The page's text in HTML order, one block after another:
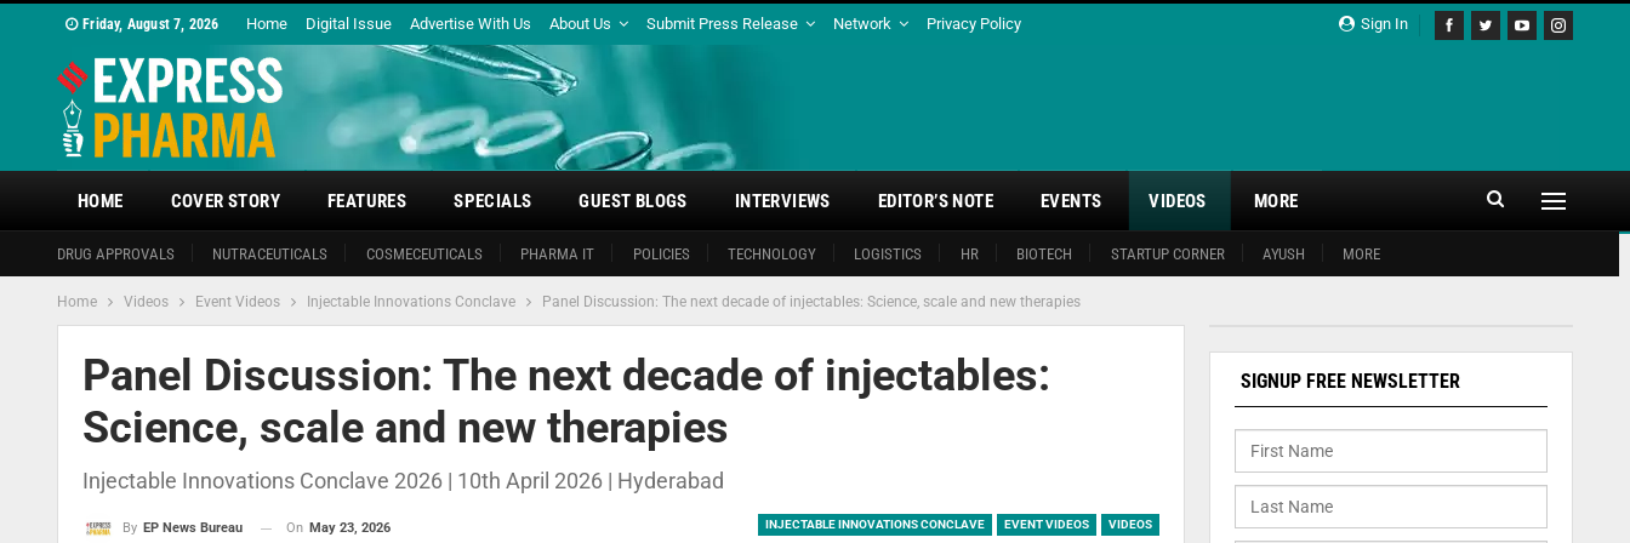
Sign In
Friday, August 7, 2026 Home Digital Issue Advertise With Us About Us Submit Press Release Network Privacy Policy
HOME
DRUG APPROVALS NUTRACEUTICALS COSMECEUTICALS PHARMA IT POLICIES TECHNOLOGY LOGISTICS HR BIOTECH STARTUP CORNER AYUSH MORE
COVER STORY FEATURES SPECIALS GUEST BLOGS INTERVIEWS EDITOR’S NOTE EVENTS VIDEOS MORE
Home Videos Event Videos Injectable Innovations Conclave Panel Discussion: The next decade of injectables: Science, scale and new therapies
Panel Discussion: The next decade of injectables:
Science, scale and new therapies
Injectable Innovations Conclave 2026 | 10th April 2026 | Hyderabad
INJECTABLE INNOVATIONS CONCLAVE EVENT VIDEOS VIDEOS
By EP News Bureau On May 23, 2026
SIGNUP FREE NEWSLETTER